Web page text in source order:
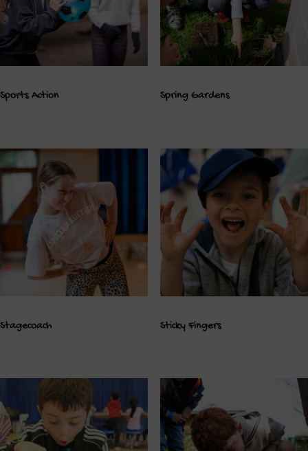
Sports Action Spring Gardens
Stagecoach Sticky Fingers